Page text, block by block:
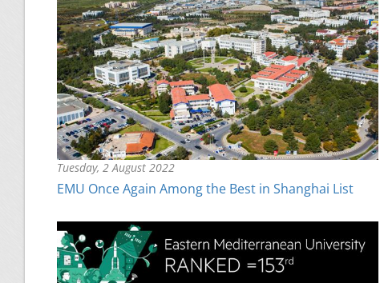
Tuesday, 2 August 2022
EMU Once Again Among the Best in Shanghai List